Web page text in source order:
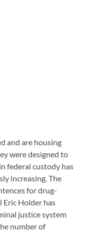
and are housing
were designed to
federal custody has
increasing. The
for drug-
Eric Holder has
justice system
number of